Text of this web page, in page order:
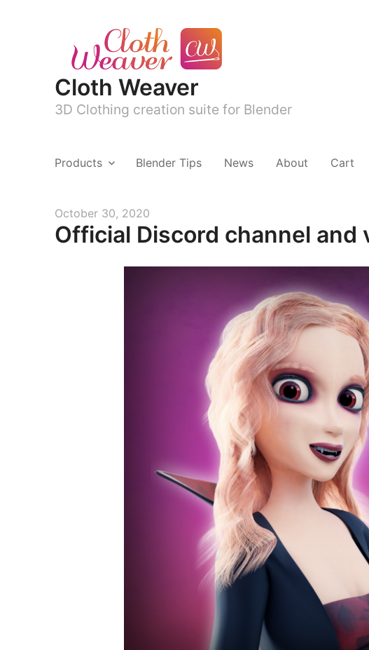
Cloth Weaver
3D Clothing creation suite for Blender
Products Blender Tips News About Cart
Posted
on
October 30, 2020
Official Discord channel and